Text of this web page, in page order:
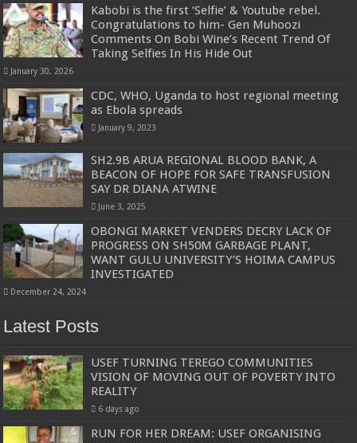
Kabobi is the first ‘Selfie’ & Youtube rebel.
Congratulations to him- Gen Muhoozi
Comments On Bobi Wine’s Recent Trend Of
Taking Selfies In His Hide Out
January 30, 2026
CDC, WHO, Uganda to host regional meeting
as Ebola spreads
January 9, 2023
SH2.9B ARUA REGIONAL BLOOD BANK, A
BEACON OF HOPE FOR SAFE TRANSFUSION
SAY DR DIANA ATWINE
June 3, 2025
OBONGI MARKET VENDERS DECRY LACK OF
PROGRESS ON SH50M GARBAGE PLANT,
WANT GULU UNIVERSITY’S HOIMA CAMPUS
INVESTIGATED
December 24, 2024
Latest Posts
USEF TURNING TEREGO COMMUNITIES
VISION OF MOVING OUT OF POVERTY INTO
REALITY
6 days ago
RUN FOR HER DREAM: USEF ORGANISING